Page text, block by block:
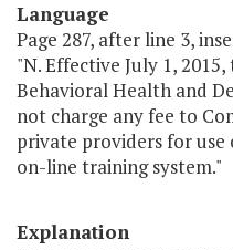
Language
Page 287, after line 3,
"N. Effective July 1,
Behavioral Health and
not charge any fee to
private providers for use
on-line training system."
Explanation